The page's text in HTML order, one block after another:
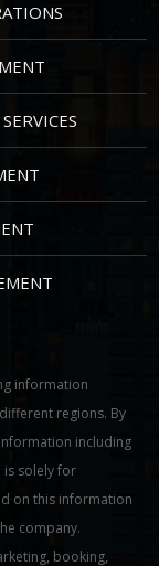
information
regions. By
including
is solely for
on this information
company.
booking,